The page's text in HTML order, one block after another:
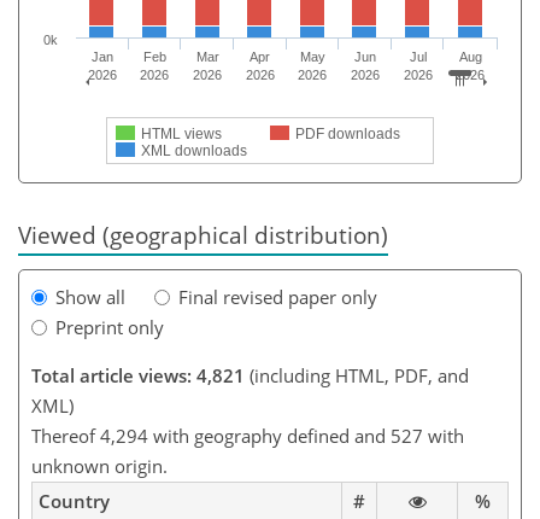
HTML views
PDF downloads
XML downloads
Jan
2026
Feb
2026
Mar
2026
Apr
2026
May
2026
Jun
2026
Jul
2026
Aug
2026
0k
Viewed (geographical distribution)
Show all
Final revised paper only
Preprint only
Total article views: 4,821 (including HTML, PDF, and
XML)
Thereof 4,294 with geography defined and 527 with
unknown origin.
Country
#
%